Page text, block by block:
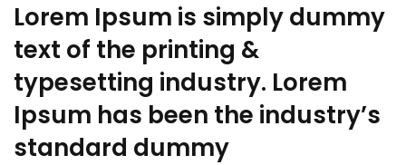
Lorem Ipsum is simply dummy
text of the printing &
typesetting industry. Lorem
Ipsum has been the industry’s
standard dummy